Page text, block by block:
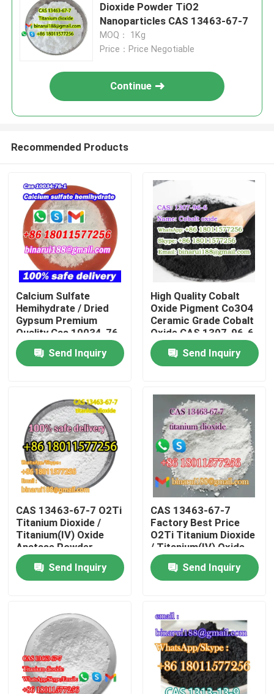
Home
Videos
About Us
Factory Tour
Quality Control
Request A Quote
Inorganic Chemicals Raw Material
Fine Chemical Intermediates
Dioxide Powder TiO2
Nanoparticles CAS 13463-67-7
MOQ： 1Kg
Price：Price Negotiable
Continue
Recommended Products
Calcium Sulfate
Hemihydrate / Dried
Gypsum Premium
Quality Cas 10034-76-
1
Send Inquiry
High Quality Cobalt
Oxide Pigment Co3O4
Ceramic Grade Cobalt
Oxide CAS 1307-96-6
Send Inquiry
CAS 13463-67-7 O2Ti
Titanium Dioxide /
Titanium(IV) Oxide
Anatase Powder
Ready Stock
Send Inquiry
CAS 13463-67-7
Factory Best Price
O2Ti Titanium Dioxide
/ Titanium(IV) Oxide
Inorganic Pigments
Send Inquiry